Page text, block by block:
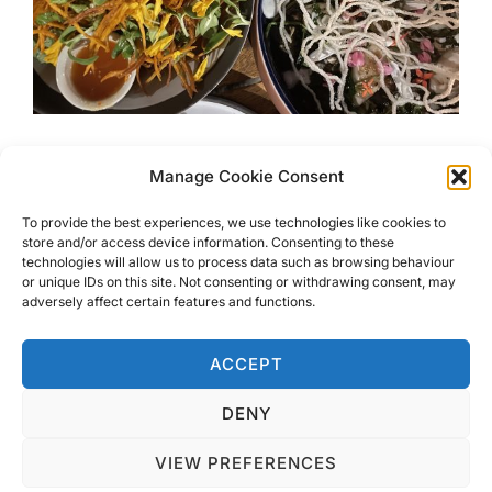
Manage Cookie Consent
To provide the best experiences, we use technologies like cookies to
store and/or access device information. Consenting to these
technologies will allow us to process data such as browsing behaviour
or unique IDs on this site. Not consenting or withdrawing consent, may
adversely affect certain features and functions.
ACCEPT
DENY
VIEW PREFERENCES
Koh Lantas Best Hidden
Restaurants
Koh Lantas Best Restaurant was a tricky one to choose.
Here are my choices for where to get the best meals on